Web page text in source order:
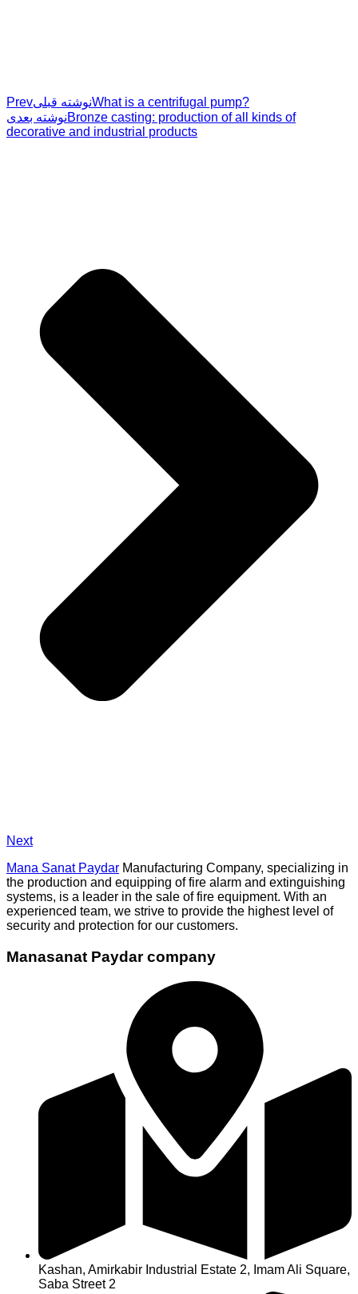
Prevنوشته قبلیWhat is a centrifugal pump?
نوشته بعدیBronze casting: production of all kinds of
decorative and industrial products
Next
Mana Sanat Paydar Manufacturing Company, specializing in
the production and equipping of fire alarm and extinguishing
systems, is a leader in the sale of fire equipment. With an
experienced team, we strive to provide the highest level of
security and protection for our customers.
Manasanat Paydar company
Kashan, Amirkabir Industrial Estate 2, Imam Ali Square,
Saba Street 2